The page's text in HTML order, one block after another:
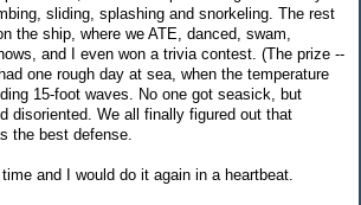
sliding, splashing and snorkeling. The rest
the ship, where we ATE, danced, swam,
and I even won a trivia contest. (The prize --
one rough day at sea, when the temperature
15-foot waves. No one got seasick, but
disoriented. We all finally figured out that
the best defense.
and I would do it again in a heartbeat.